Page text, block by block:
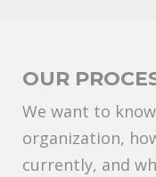
OUR
We want to
organization,
currently, and